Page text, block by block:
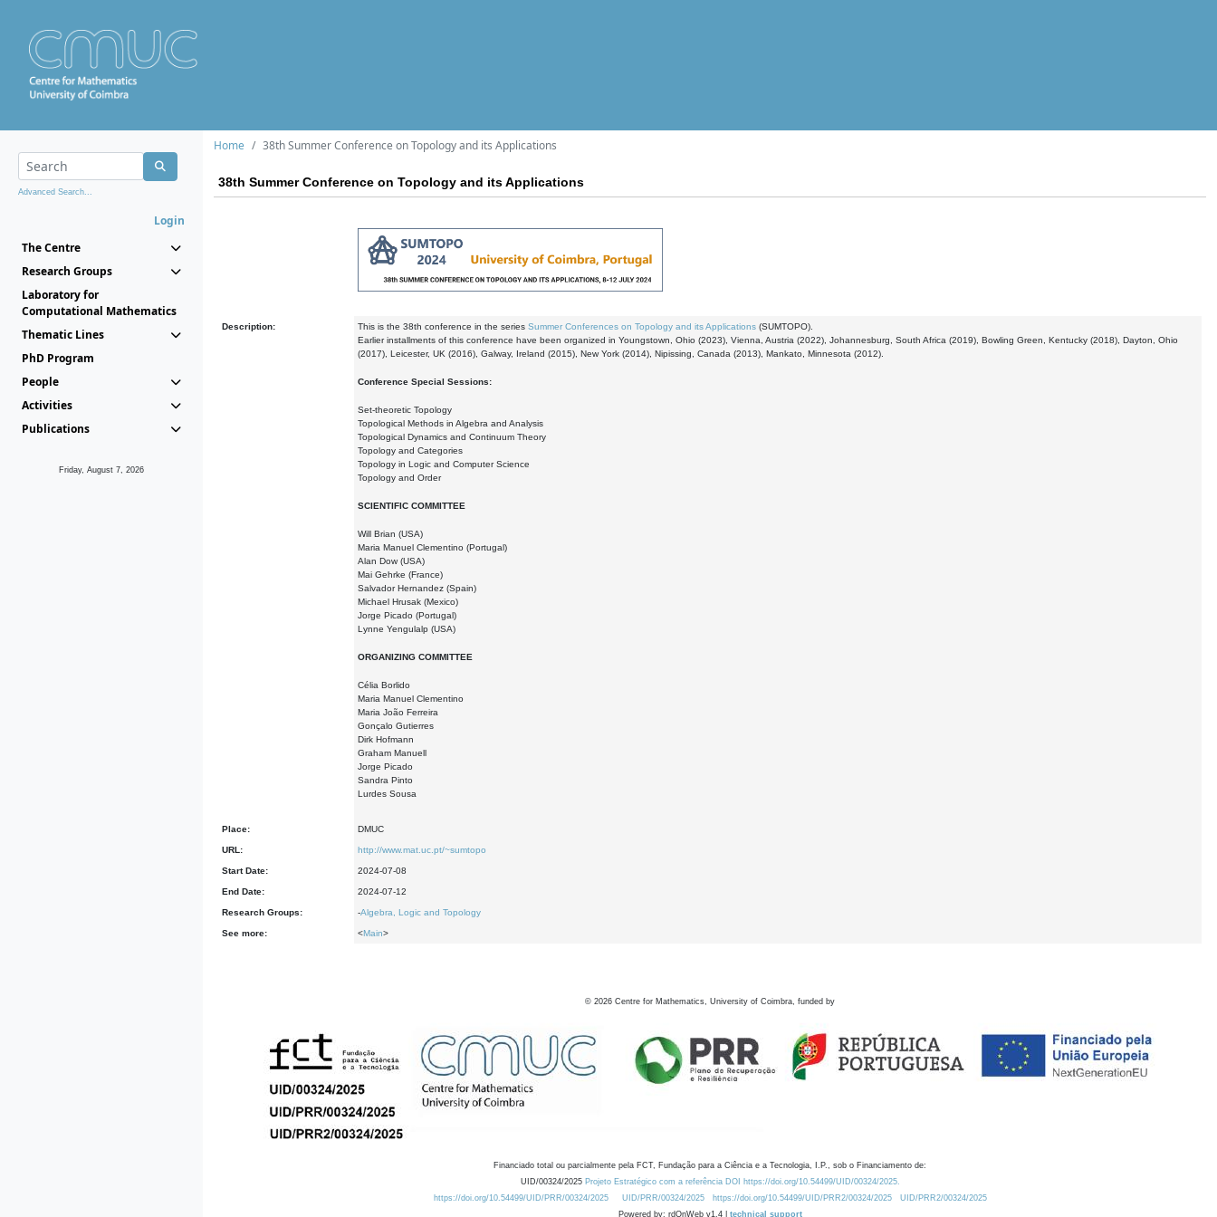
Advanced Search...
Login
The Centre
Research Groups
Laboratory for
Computational Mathematics
Thematic Lines
PhD Program
People
Activities
Publications
Friday, August 7, 2026
Home 38th Summer Conference on Topology and its Applications
38th Summer Conference on Topology and its Applications
Description: This is the 38th conference in the series Summer Conferences on Topology and its Applications (SUMTOPO).
Earlier installments of this conference have been organized in Youngstown, Ohio (2023), Vienna, Austria (2022), Johannesburg, South Africa (2019), Bowling Green, Kentucky (2018), Dayton, Ohio
(2017), Leicester, UK (2016), Galway, Ireland (2015), New York (2014), Nipissing, Canada (2013), Mankato, Minnesota (2012).
Conference Special Sessions:
Set-theoretic Topology
Topological Methods in Algebra and Analysis
Topological Dynamics and Continuum Theory
Topology and Categories
Topology in Logic and Computer Science
Topology and Order
SCIENTIFIC COMMITTEE
Will Brian (USA)
Maria Manuel Clementino (Portugal)
Alan Dow (USA)
Mai Gehrke (France)
Salvador Hernandez (Spain)
Michael Hrusak (Mexico)
Jorge Picado (Portugal)
Lynne Yengulalp (USA)
ORGANIZING COMMITTEE
Célia Borlido
Maria Manuel Clementino
Maria João Ferreira
Gonçalo Gutierres
Dirk Hofmann
Graham Manuell
Jorge Picado
Sandra Pinto
Lurdes Sousa
Place: DMUC
URL: http://www.mat.uc.pt/~sumtopo
Start Date: 2024-07-08
End Date: 2024-07-12
Research Groups: -Algebra, Logic and Topology
See more: <Main>
© 2026 Centre for Mathematics, University of Coimbra, funded by
Financiado total ou parcialmente pela FCT, Fundação para a Ciência e a Tecnologia, I.P., sob o Financiamento de:
UID/00324/2025 Projeto Estratégico com a referência DOI https://doi.org/10.54499/UID/00324/2025.
https://doi.org/10.54499/UID/PRR/00324/2025
UID/PRR/00324/2025 https://doi.org/10.54499/UID/PRR2/00324/2025
UID/PRR2/00324/2025
Powered by: rdOnWeb v1.4 | technical support